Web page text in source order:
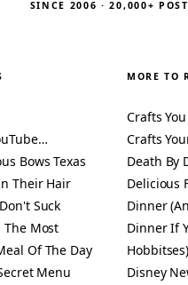
SINCE 2006 · 20,000+
Bows Texas
Their Hair
Suck
The Most
Of The Day
Menu
MORE TO
Crafts
Crafts
Death By
Delicious
Dinner
Dinner If
Hobbitses)
Disney